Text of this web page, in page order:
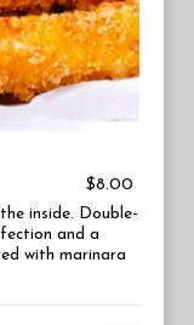
$8.00
inside. Double-
and a
with marinara